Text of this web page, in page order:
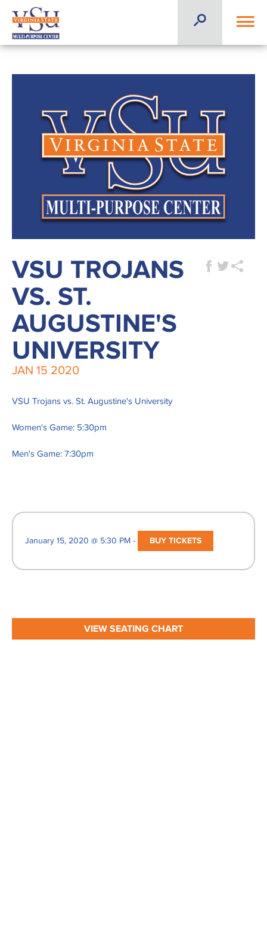
VSU TROJANS
VS. ST.
AUGUSTINE'S
UNIVERSITY
JAN 15 2020
VSU Trojans vs. St. Augustine's University
Women's Game: 5:30pm
Men's Game: 7:30pm
January 15, 2020 @ 5:30 PM - BUY TICKETS
VIEW SEATING CHART